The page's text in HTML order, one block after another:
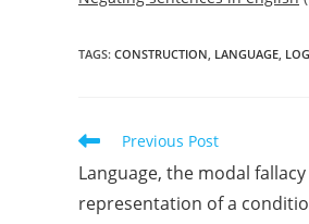
TAGS: CONSTRUCTION, LANGUAGE,
Read
articles
Previous Post
Language, the modal
representation of a